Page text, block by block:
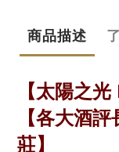
商品描述
【太陽之光
【各大酒
莊】